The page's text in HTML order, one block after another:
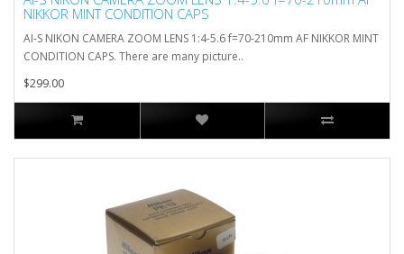
NIKKOR MINT CONDITION CAPS
AI-S NIKON CAMERA ZOOM LENS 1:4-5.6 f=70-210mm AF NIKKOR MINT
CONDITION CAPS. There are many picture..
$299.00